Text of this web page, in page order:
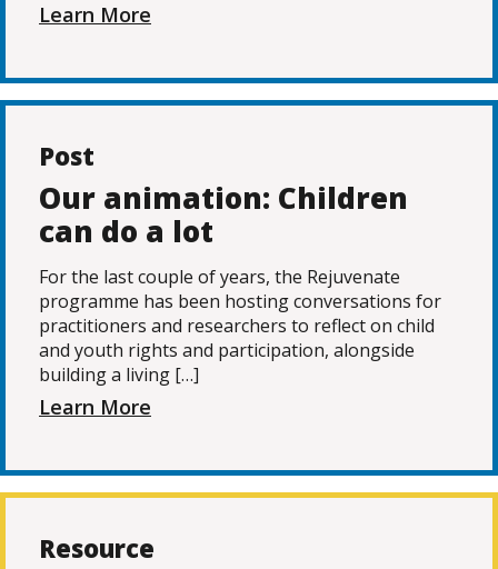
Learn More
Post
Our animation: Children
can do a lot
For the last couple of years, the Rejuvenate
programme has been hosting conversations for
practitioners and researchers to reflect on child
and youth rights and participation, alongside
building a living […]
Learn More
Resource